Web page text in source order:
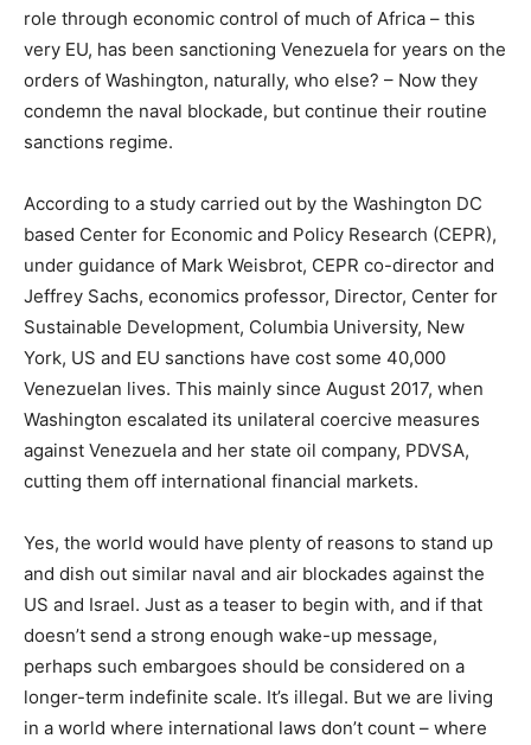
role through economic control of much of Africa – this
very EU, has been sanctioning Venezuela for years on the
orders of Washington, naturally, who else? – Now they
condemn the naval blockade, but continue their routine
sanctions regime.
According to a study carried out by the Washington DC
based Center for Economic and Policy Research (CEPR),
under guidance of Mark Weisbrot, CEPR co-director and
Jeffrey Sachs, economics professor, Director, Center for
Sustainable Development, Columbia University, New
York, US and EU sanctions have cost some 40,000
Venezuelan lives. This mainly since August 2017, when
Washington escalated its unilateral coercive measures
against Venezuela and her state oil company, PDVSA,
cutting them off international financial markets.
Yes, the world would have plenty of reasons to stand up
and dish out similar naval and air blockades against the
US and Israel. Just as a teaser to begin with, and if that
doesn’t send a strong enough wake-up message,
perhaps such embargoes should be considered on a
longer-term indefinite scale. It’s illegal. But we are living
in a world where international laws don’t count – where